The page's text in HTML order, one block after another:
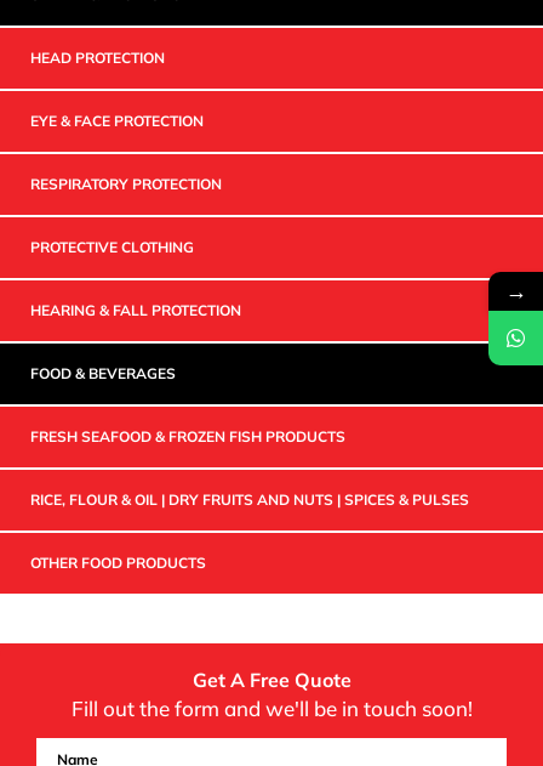
HEAD PROTECTION
EYE & FACE PROTECTION
RESPIRATORY PROTECTION
PROTECTIVE CLOTHING
HEARING & FALL PROTECTION
FOOD & BEVERAGES
FRESH SEAFOOD & FROZEN FISH PRODUCTS
RICE, FLOUR & OIL | DRY FRUITS AND NUTS | SPICES & PULSES
OTHER FOOD PRODUCTS
Get A Free Quote
Fill out the form and we'll be in touch soon!
→